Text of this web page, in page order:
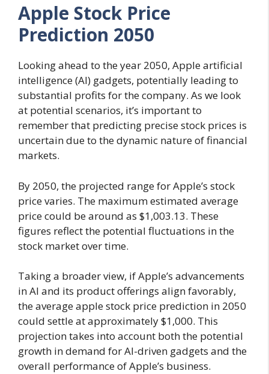
Apple Stock Price
Prediction 2050
Looking ahead to the year 2050, Apple artificial
intelligence (AI) gadgets, potentially leading to
substantial profits for the company. As we look
at potential scenarios, it’s important to
remember that predicting precise stock prices is
uncertain due to the dynamic nature of financial
markets.
By 2050, the projected range for Apple’s stock
price varies. The maximum estimated average
price could be around as $1,003.13. These
figures reflect the potential fluctuations in the
stock market over time.
Taking a broader view, if Apple’s advancements
in AI and its product offerings align favorably,
the average apple stock price prediction in 2050
could settle at approximately $1,000. This
projection takes into account both the potential
growth in demand for AI-driven gadgets and the
overall performance of Apple’s business.